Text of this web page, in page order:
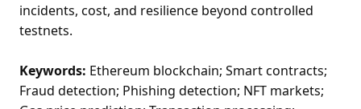
incidents, cost, and resilience beyond controlled
testnets.
Keywords: Ethereum blockchain; Smart contracts;
Fraud detection; Phishing detection; NFT markets;